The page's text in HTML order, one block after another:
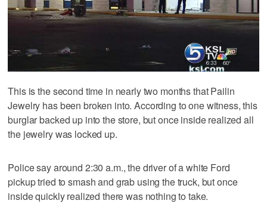
This is the second time in nearly two months that Pailin
Jewelry has been broken into. According to one witness, this
burglar backed up into the store, but once inside realized all
the jewelry was locked up.
Police say around 2:30 a.m., the driver of a white Ford
pickup tried to smash and grab using the truck, but once
inside quickly realized there was nothing to take.